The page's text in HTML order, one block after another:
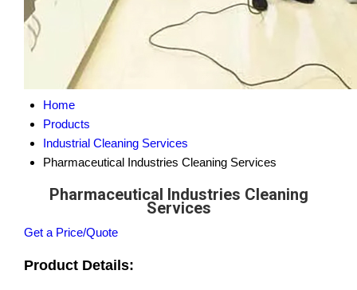
Home
Products
Industrial Cleaning Services
Pharmaceutical Industries Cleaning Services
Pharmaceutical Industries Cleaning
Services
Get a Price/Quote
Product Details: